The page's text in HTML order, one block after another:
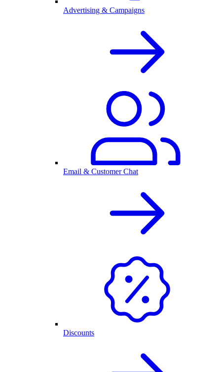
Advertising & Campaigns
Email & Customer Chat
Discounts